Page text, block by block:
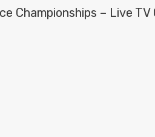
Championships – Live TV